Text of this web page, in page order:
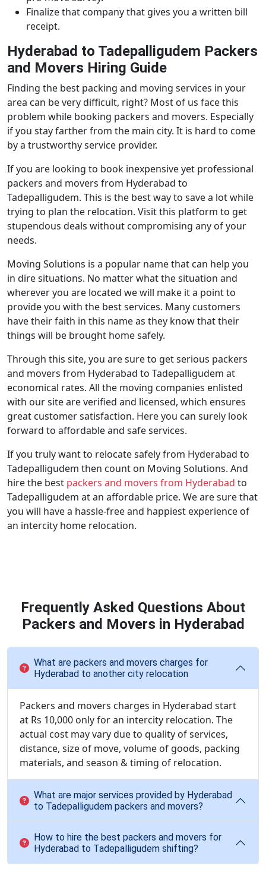
Finalize that company that gives you a written bill
receipt.
Hyderabad to Tadepalligudem Packers
and Movers Hiring Guide
Finding the best packing and moving services in your
area can be very difficult, right? Most of us face this
problem while booking packers and movers. Especially
if you stay farther from the main city. It is hard to come
by a trustworthy service provider.
If you are looking to book inexpensive yet professional
packers and movers from Hyderabad to
Tadepalligudem. This is the best way to save a lot while
trying to plan the relocation. Visit this platform to get
stupendous deals without compromising any of your
needs.
Moving Solutions is a popular name that can help you
in dire situations. No matter what the situation and
wherever you are located we will make it a point to
provide you with the best services. Many customers
have their faith in this name as they know that their
things will be brought home safely.
Through this site, you are sure to get serious packers
and movers from Hyderabad to Tadepalligudem at
economical rates. All the moving companies enlisted
with our site are verified and licensed, which ensures
great customer satisfaction. Here you can surely look
forward to affordable and safe services.
If you truly want to relocate safely from Hyderabad to
Tadepalligudem then count on Moving Solutions. And
hire the best packers and movers from Hyderabad to
Tadepalligudem at an affordable price. We are sure that
you will have a hassle-free and happiest experience of
an intercity home relocation.
Frequently Asked Questions About
Packers and Movers in Hyderabad
What are packers and movers charges for
Hyderabad to another city relocation
Packers and movers charges in Hyderabad start
at Rs 10,000 only for an intercity relocation. The
actual cost may vary due to quality of services,
distance, size of move, volume of goods, packing
materials, and season & timing of relocation.
What are major services provided by Hyderabad
to Tadepalligudem packers and movers?
How to hire the best packers and movers for
Hyderabad to Tadepalligudem shifting?